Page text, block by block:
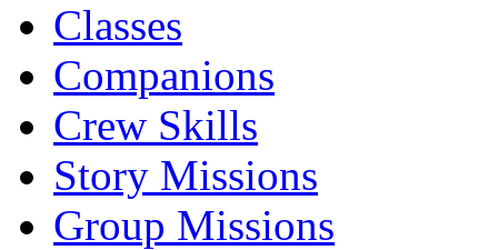
Classes
Companions
Crew Skills
Story Missions
Group Missions